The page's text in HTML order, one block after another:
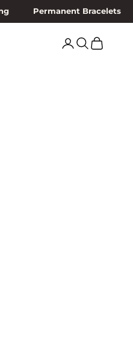
Permanent Bracelets
Search
Cart